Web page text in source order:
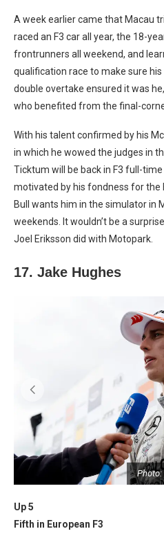
A week earlier came that Macau
raced an F3 car all year, the 18-
frontrunners all weekend, and
qualification race to make sure
double overtake ensured it was
who benefited from the final-
With his talent confirmed by his
in which he wowed the judges in
Ticktum will be back in F3 full-
motivated by his fondness for the
Bull wants him in the simulator in
weekends. It wouldn’t be a
Joel Eriksson did with Motopark.
17. Jake Hughes
Photo:
Up 5
Fifth in European F3